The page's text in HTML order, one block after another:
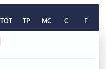
TOT TP MC C F